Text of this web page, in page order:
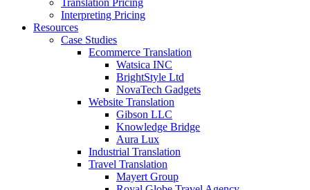
Translation Pricing
Interpreting Pricing
Resources
Case Studies
Ecommerce Translation
Watsica INC
BrightStyle Ltd
NovaTech Gadgets
Website Translation
Gibson LLC
Knowledge Bridge
Aura Lux
Industrial Translation
Travel Translation
Mayert Group